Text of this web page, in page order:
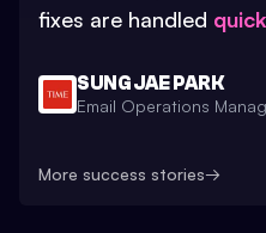
fixes are handled
SUNG JAE PARK
Email Operations
More success stories→